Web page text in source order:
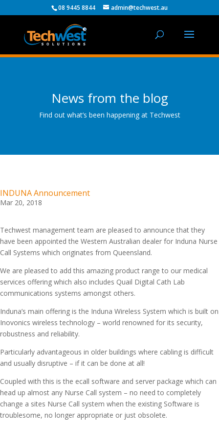
08 9445 8844 admin@techwest.au
News from the blog
Find out what’s been happening at Techwest
INDUNA Announcement
Mar 20, 2018
Techwest management team are pleased to announce that they
have been appointed the Western Australian dealer for Induna Nurse
Call Systems which originates from Queensland.
We are pleased to add this amazing product range to our medical
services offering which also includes Quail Digital Cath Lab
communications systems amongst others.
Induna’s main offering is the Induna Wireless System which is built on
Inovonics wireless technology – world renowned for its security,
robustness and reliability.
Particularly advantageous in older buildings where cabling is difficult
and usually disruptive – if it can be done at all!
Coupled with this is the ecall software and server package which can
head up almost any Nurse Call system – no need to completely
change a sites Nurse Call system when the existing Software is
troublesome, no longer appropriate or just obsolete.